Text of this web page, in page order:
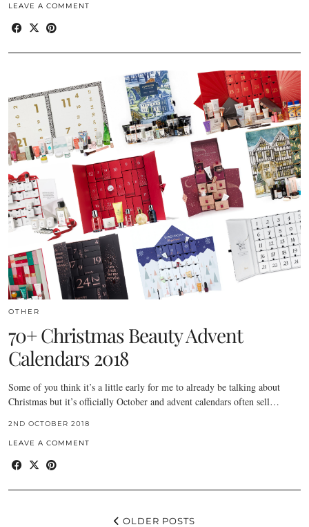
LEAVE A COMMENT
OTHER
70+ Christmas Beauty Advent
Calendars 2018
Some of you think it’s a little early for me to already be talking about
Christmas but it’s officially October and advent calendars often sell…
2ND OCTOBER 2018
LEAVE A COMMENT
OLDER POSTS